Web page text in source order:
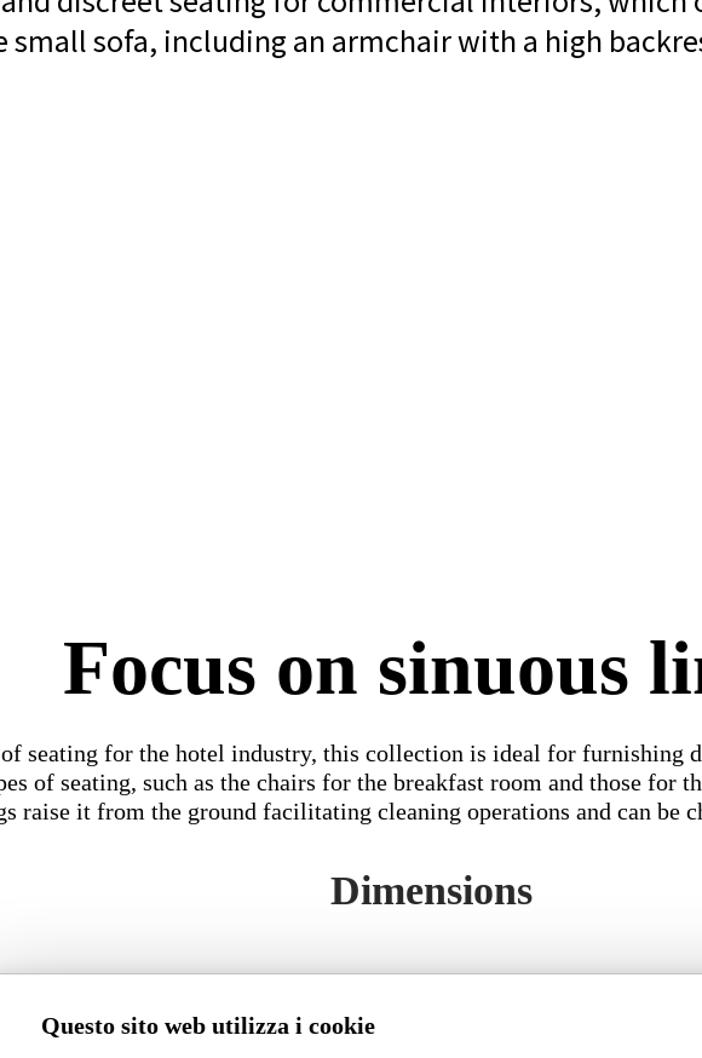
Questo sito web utilizza i cookie
sofa, including an armchair with a high
Focus on sinuous
seating for the hotel industry, this collection is ideal for furnishing
of seating, such as the chairs for the breakfast room and those for
raise it from the ground facilitating cleaning operations and can be
Dimensions